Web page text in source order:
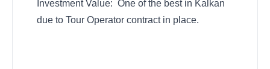
Investment Value: One of the best in Kalkan
due to Tour Operator contract in place.